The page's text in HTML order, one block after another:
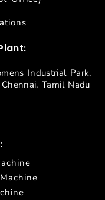
Industrial Park,
Tamil Nadu